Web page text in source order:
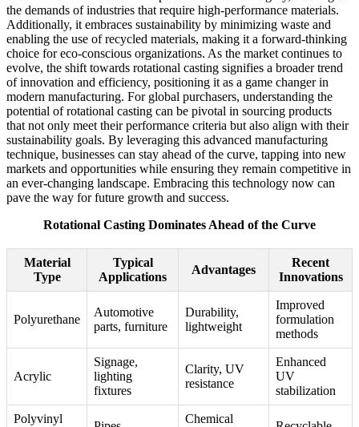
the demands of industries that require high-performance materials.
Additionally, it embraces sustainability by minimizing waste and
enabling the use of recycled materials, making it a forward-thinking
choice for eco-conscious organizations. As the market continues to
evolve, the shift towards rotational casting signifies a broader trend
of innovation and efficiency, positioning it as a game changer in
modern manufacturing. For global purchasers, understanding the
potential of rotational casting can be pivotal in sourcing products
that not only meet their performance criteria but also align with their
sustainability goals. By leveraging this advanced manufacturing
technique, businesses can stay ahead of the curve, tapping into new
markets and opportunities while ensuring they remain competitive in
an ever-changing landscape. Embracing this technology now can
pave the way for future growth and success.
Rotational Casting Dominates Ahead of the Curve
Material
Type
Typical
Applications
Advantages
Recent
Innovations
Polyurethane
Automotive
parts, furniture
Durability,
lightweight
Improved
formulation
methods
Acrylic
Signage,
lighting
fixtures
Clarity, UV
resistance
Enhanced
UV
stabilization
Polyvinyl
Chemical